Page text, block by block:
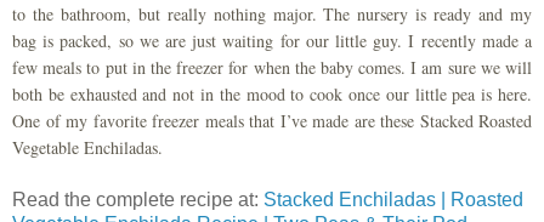
to the bathroom, but really nothing major. The nursery is ready and my
bag is packed, so we are just waiting for our little guy. I recently made a
few meals to put in the freezer for when the baby comes. I am sure we will
both be exhausted and not in the mood to cook once our little pea is here.
One of my favorite freezer meals that I’ve made are these Stacked Roasted
Vegetable Enchiladas.
Read the complete recipe at: Stacked Enchiladas | Roasted